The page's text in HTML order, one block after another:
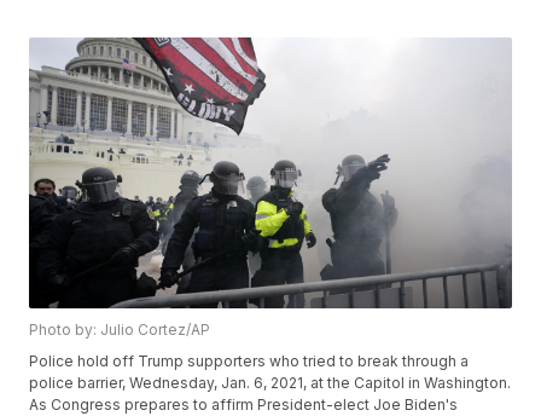
Photo by: Julio Cortez/AP
Police hold off Trump supporters who tried to break through a
police barrier, Wednesday, Jan. 6, 2021, at the Capitol in Washington.
As Congress prepares to affirm President-elect Joe Biden's